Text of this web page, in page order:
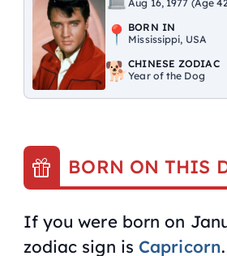
Aug 16, 1977 (Age
BORN IN
Mississippi, USA
CHINESE ZODIAC
Year of the Dog
BORN ON THIS
If you were born on
zodiac sign is Capricorn.